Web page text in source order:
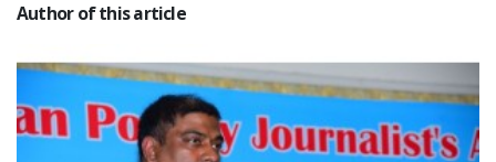
Author of this article